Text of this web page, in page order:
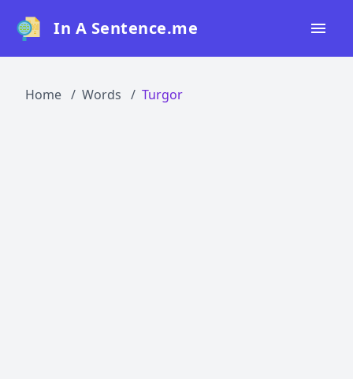
In A Sentence.me
Home Words Turgor